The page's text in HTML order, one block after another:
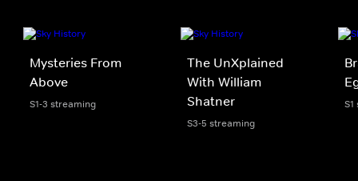
Mysteries From
Above
S1-3 streaming
The UnXplained
With William
Shatner
S3-5 streaming